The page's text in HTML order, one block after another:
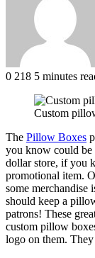
0 218 5 minutes
Custom
The Pillow Boxes
you know could be
dollar store, if you
promotional item.
some merchandise
should keep a
patrons! These
custom pillow
logo on them. They